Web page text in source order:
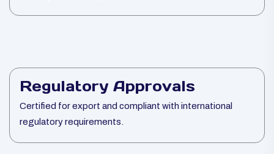
Regulatory Approvals
Certified for export and compliant with international
regulatory requirements.